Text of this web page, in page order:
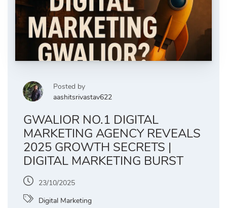
Posted by
aashitsrivastav622
GWALIOR NO.1 DIGITAL
MARKETING AGENCY REVEALS
2025 GROWTH SECRETS |
DIGITAL MARKETING BURST
23/10/2025
Digital Marketing